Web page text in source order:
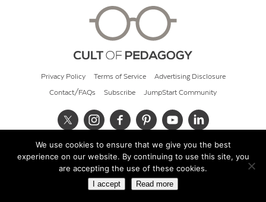
Privacy Policy Terms of Service Advertising Disclosure
Contact/FAQs Subscribe JumpStart Community
© 2026 Cult of Pedagogy
We use cookies to ensure that we give you the best
experience on our website. By continuing to use this site, you
are accepting the use of these cookies.
I accept Read more